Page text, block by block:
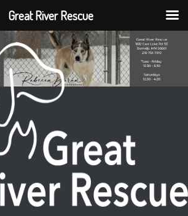
Great River Rescue